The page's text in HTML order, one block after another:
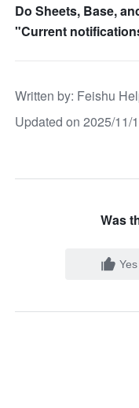
Do Sheets, Base,
"Current
Written by: Feishu
Updated on 2025/11/
Was
Yes